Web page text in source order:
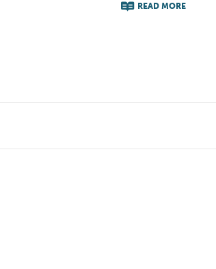
READ MORE